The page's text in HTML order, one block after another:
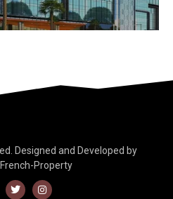
Designed and Developed by
Property